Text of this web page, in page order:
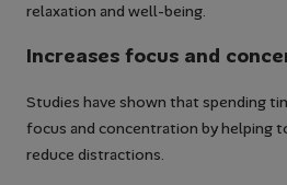
relaxation and well-being.
Increases focus and
Studies have shown that spending
focus and concentration by helping
reduce distractions.